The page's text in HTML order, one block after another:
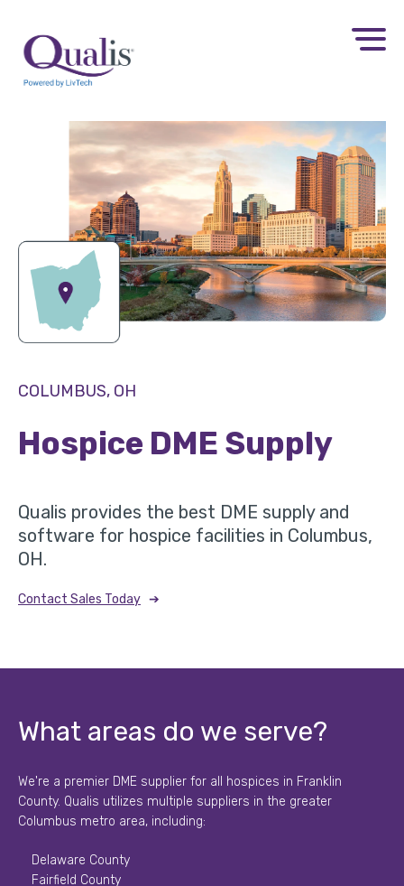
COLUMBUS, OH
Hospice DME Supply
Qualis provides the best DME supply and
software for hospice facilities in Columbus,
OH.
Contact Sales Today ➔
What areas do we serve?
We're a premier DME supplier for all hospices in Franklin
County. Qualis utilizes multiple suppliers in the greater
Columbus metro area, including:
Delaware County
Fairfield County